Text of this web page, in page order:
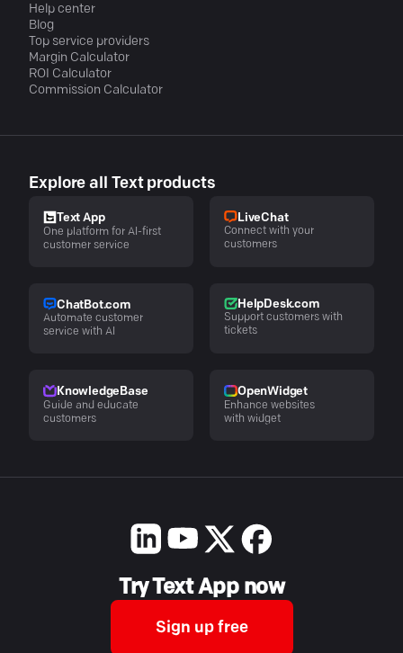
Help center
Blog
Top service providers
Margin Calculator
ROI Calculator
Commission Calculator
Explore all Text products
Text App
One platform for AI-first
customer service
LiveChat
Connect with your
customers
ChatBot.com
Automate customer
service with AI
HelpDesk.com
Support customers with
tickets
KnowledgeBase
Guide and educate
customers
OpenWidget
Enhance websites
with widget
Try Text App now
Sign up free